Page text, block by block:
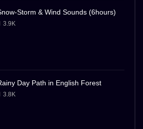
Storm & Wind Sounds (6hours)
3.9K
Day Path in English Forest
3.8K